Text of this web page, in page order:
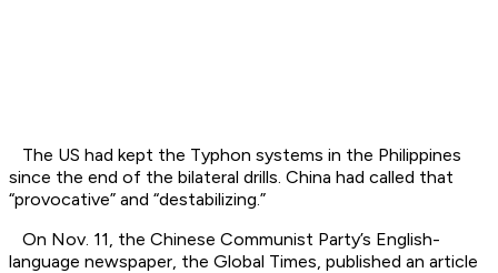
The US had kept the Typhon systems in the Philippines
since the end of the bilateral drills. China had called that
“provocative” and “destabilizing.”
On Nov. 11, the Chinese Communist Party’s English-
language newspaper, the Global Times, published an article